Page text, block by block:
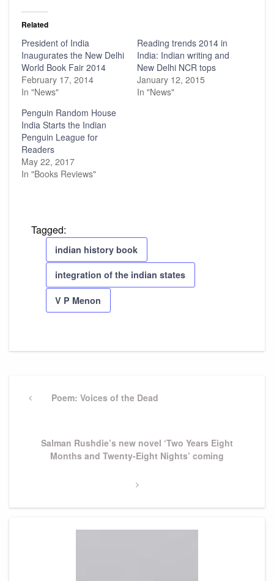
Related
President of India
Inaugurates the New Delhi
World Book Fair 2014
February 17, 2014
In "News"
Reading trends 2014 in
India: Indian writing and
New Delhi NCR tops
January 12, 2015
In "News"
Penguin Random House
India Starts the Indian
Penguin League for
Readers
May 22, 2017
In "Books Reviews"
Tagged:
indian history book
integration of the indian states
V P Menon
navigation
PreviousPoem: Voices of the Dead
NextSalman Rushdie’s new novel ‘Two Years Eight
Months and Twenty-Eight Nights’ coming